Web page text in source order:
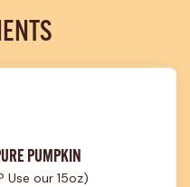
PUMPKIN
Use our 15oz)